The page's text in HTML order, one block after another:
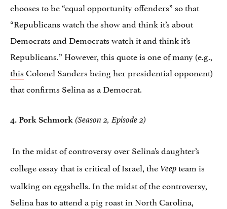
chooses to be “equal opportunity offenders” so that
“Republicans watch the show and think it’s about
Democrats and Democrats watch it and think it’s
Republicans.” However, this quote is one of many (e.g.,
thisColonel Sanders being her presidential opponent)
that confirms Selina as a Democrat.
4. Pork Schmork (Season 2, Episode 2)
In the midst of controversy over Selina’s daughter’s
college essay that is critical of Israel, the Veepteam is
walking on eggshells. In the midst of the controversy,
Selina has to attend a pig roast in North Carolina,